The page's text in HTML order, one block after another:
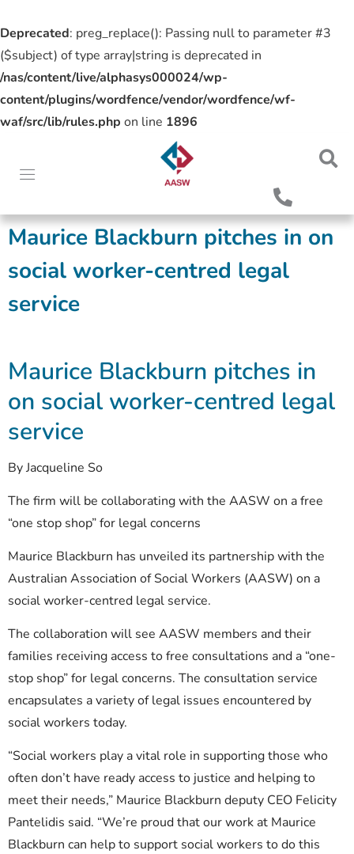
Deprecated: preg_replace(): Passing null to parameter #3
($subject) of type array|string is deprecated in
/nas/content/live/alphasys000024/wp-
content/plugins/wordfence/vendor/wordfence/wf-
waf/src/lib/rules.php on line 1896
Maurice Blackburn pitches in on
social worker-centred legal
service
Maurice Blackburn pitches in
on social worker-centred legal
service
By Jacqueline So
The firm will be collaborating with the AASW on a free
“one stop shop” for legal concerns
Maurice Blackburn has unveiled its partnership with the
Australian Association of Social Workers (AASW) on a
social worker-centred legal service.
The collaboration will see AASW members and their
families receiving access to free consultations and a “one-
stop shop” for legal concerns. The consultation service
encapsulates a variety of legal issues encountered by
social workers today.
“Social workers play a vital role in supporting those who
often don’t have ready access to justice and helping to
meet their needs,” Maurice Blackburn deputy CEO Felicity
Pantelidis said. “We’re proud that our work at Maurice
Blackburn can help to support social workers to do this